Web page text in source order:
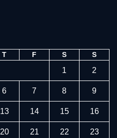
T F S S
1 2
6 7 8 9
13 14 15 16
20 21 22 23